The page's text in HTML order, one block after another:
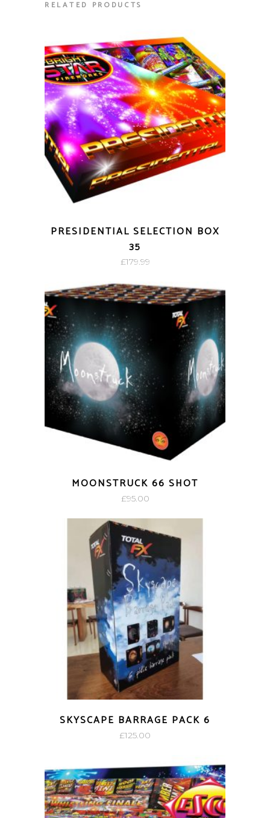
RELATED PRODUCTS
PRESIDENTIAL SELECTION BOX
35
£179.99
MOONSTRUCK 66 SHOT
£95.00
SKYSCAPE BARRAGE PACK 6
£125.00